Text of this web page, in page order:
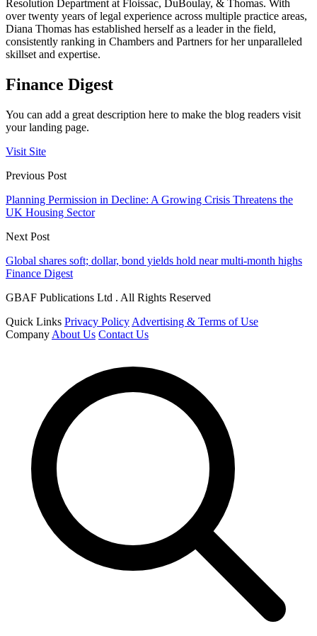
Resolution Department at Floissac, DuBoulay, & Thomas. With
over twenty years of legal experience across multiple practice areas,
Diana Thomas has established herself as a leader in the field,
consistently ranking in Chambers and Partners for her unparalleled
skillset and expertise.
Finance Digest
You can add a great description here to make the blog readers visit
your landing page.
Visit Site
Previous Post
Planning Permission in Decline: A Growing Crisis Threatens the
UK Housing Sector
Next Post
Global shares soft; dollar, bond yields hold near multi-month highs
Finance Digest
GBAF Publications Ltd . All Rights Reserved
Quick Links Privacy Policy Advertising & Terms of Use
Company About Us Contact Us